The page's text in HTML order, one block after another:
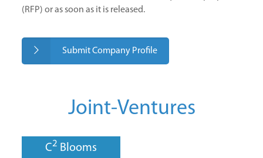
(RFP) or as soon as it is released.
Submit Company Profile
Joint-Ventures
C2 Blooms